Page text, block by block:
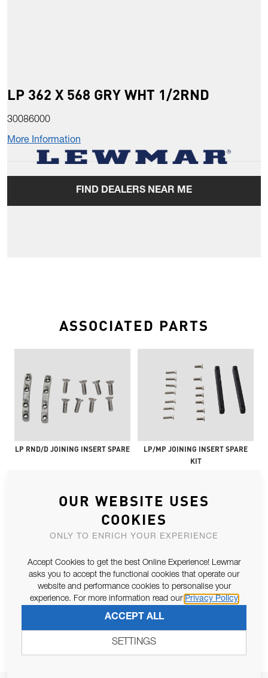
LP 362 X 568 GRY WHT 1/2RND
30086000
More Information
FIND DEALERS NEAR ME
ASSOCIATED PARTS
LP RND/D JOINING INSERT SPARE
LP/MP JOINING INSERT SPARE
KIT
LP/MP GYM FRICTION LEVER
SPARE
OUR WEBSITE USES
COOKIES
ONLY TO ENRICH YOUR EXPERIENCE
Accept Cookies to get the best Online Experience! Lewmar
asks you to accept the functional cookies that operate our
website and performance cookies to personalise your
experience. For more information read our Privacy Policy
ACCEPT ALL
SETTINGS